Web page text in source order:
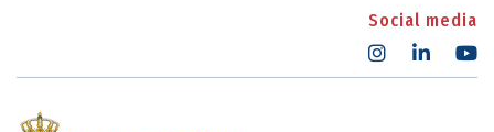
Social media